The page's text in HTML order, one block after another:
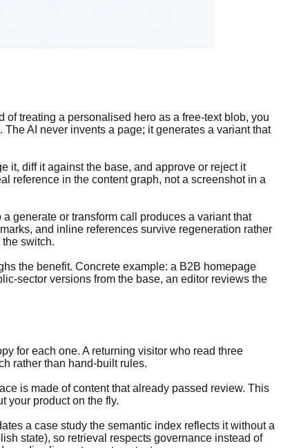
treating a personalised hero as a free-text blob, you
AI never invents a page; it generates a variant that
it, diff it against the base, and approve or reject it
reference in the content graph, not a screenshot in a
generate or transform call produces a variant that
and inline references survive regeneration rather
switch.
the benefit. Concrete example: a B2B homepage
sector versions from the base, an editor reviews the
for each one. A returning visitor who read three
rather than hand-built rules.
is made of content that already passed review. This
your product on the fly.
a case study the semantic index reflects it without a
state), so retrieval respects governance instead of